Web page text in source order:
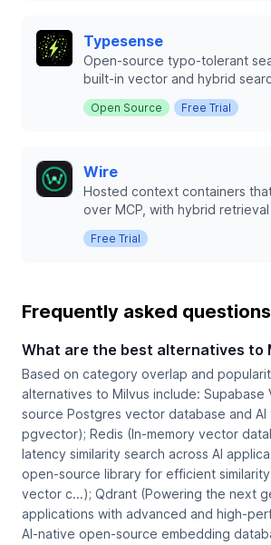
Typesense
Open-source typo-tolerant
built-in vector and hybrid
Open Source Free Trial
Wire
Hosted context containers
over MCP, with hybrid
Free Trial
Frequently asked questions
What are the best alternatives to
Based on category overlap and
alternatives to Milvus include: Supabase
source Postgres vector database and
pgvector); Redis (In-memory vector
latency similarity search across AI
open-source library for efficient
vector c...); Qdrant (Powering the next
applications with advanced and high-
AI-native open-source embedding